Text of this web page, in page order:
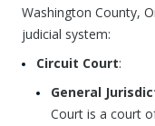
Washington County,
judicial system:
Circuit Court:
General
Court is a court